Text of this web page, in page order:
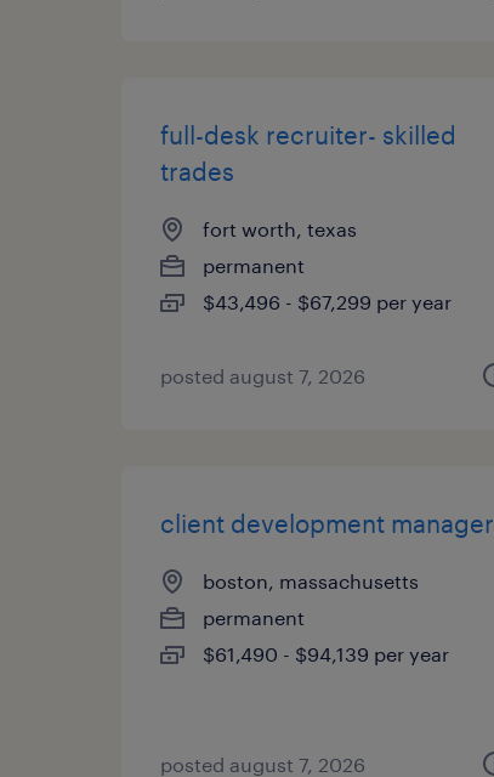
full-desk recruiter- skilled
trades
fort worth, texas
permanent
$43,496 - $67,299 per year
posted august 7, 2026
client development manager
boston, massachusetts
permanent
$61,490 - $94,139 per year
posted august 7, 2026